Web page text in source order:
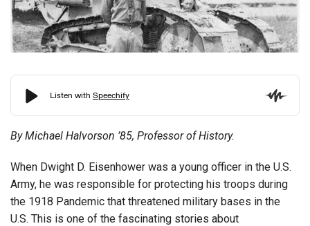
By Michael Halvorson ’85, Professor of History.
When Dwight D. Eisenhower was a young officer in the U.S.
Army, he was responsible for protecting his troops during
the 1918 Pandemic that threatened military bases in the
U.S. This is one of the fascinating stories about